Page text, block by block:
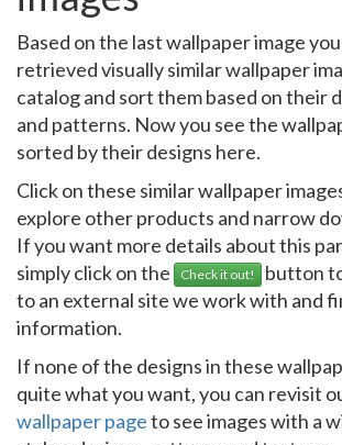
Based on the last wallpaper image
retrieved visually similar wallpaper
catalog and sort them based on their
and patterns. Now you see the
sorted by their designs here.
Click on these similar wallpaper
explore other products and narrow
If you want more details about this
simply click on the
Check it out!
button
to an external site we work with and
information.
If none of the designs in these
quite what you want, you can revisit
wallpaper pageto see images with a